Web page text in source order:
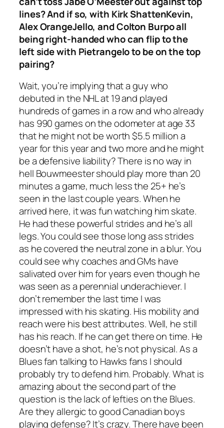
lines? And if so, with Kirk ShattenKevin,
Alex OrangeJello, and Colton Burpo all
being right-handed who can flip to the
left side with Pietrangelo to be on the top
pairing?
Wait, you’re implying that a guy who
debuted in the NHL at 19 and played
hundreds of games in a row and who already
has 990 games on the odometer at age 33
that he might not be worth $5.5 million a
year for this year and two more and he might
be a defensive liability? There is no way in
hell Bouwmeester should play more than 20
minutes a game, much less the 25+ he’s
seen in the last couple years. When he
arrived here, it was fun watching him skate.
He had these powerful strides and he’s all
legs. You could see those long ass strides
as he covered the neutral zone in a blur. You
could see why coaches and GMs have
salivated over him for years even though he
was seen as a perennial underachiever. I
don’t remember the last time I was
impressed with his skating. His mobility and
reach were his best attributes. Well, he still
has his reach. If he can get there on time. He
doesn’t have a shot, he’s not physical. As a
Blues fan talking to Hawks fans I should
probably try to defend him. Probably. What is
amazing about the second part of the
question is the lack of lefties on the Blues.
Are they allergic to good Canadian boys
playing defense? It’s crazy. There have been